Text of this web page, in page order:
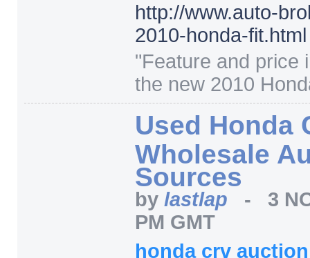
http://www.auto-
2010-honda-fit.html
"Feature and price
the new 2010
Used Honda
Wholesale
Sources
by lastlap - 3
PM GMT
honda crv